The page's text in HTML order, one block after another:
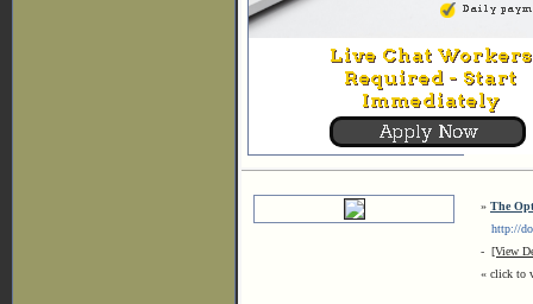
» The
http://
- [View
« click to